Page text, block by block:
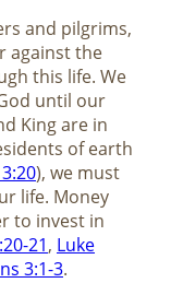
and pilgrims,
against the
this life. We
until our
King are in
of earth
), we must
life. Money
to invest in
21, Luke
3:1-3.